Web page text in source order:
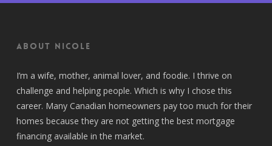
About Nicole
I’m a wife, mother, animal lover, and foodie. I thrive on
challenge and helping people. Which is why I chose this
career. Many Canadian homeowners pay too much for their
homes because they are not getting the best mortgage
financing available in the market.